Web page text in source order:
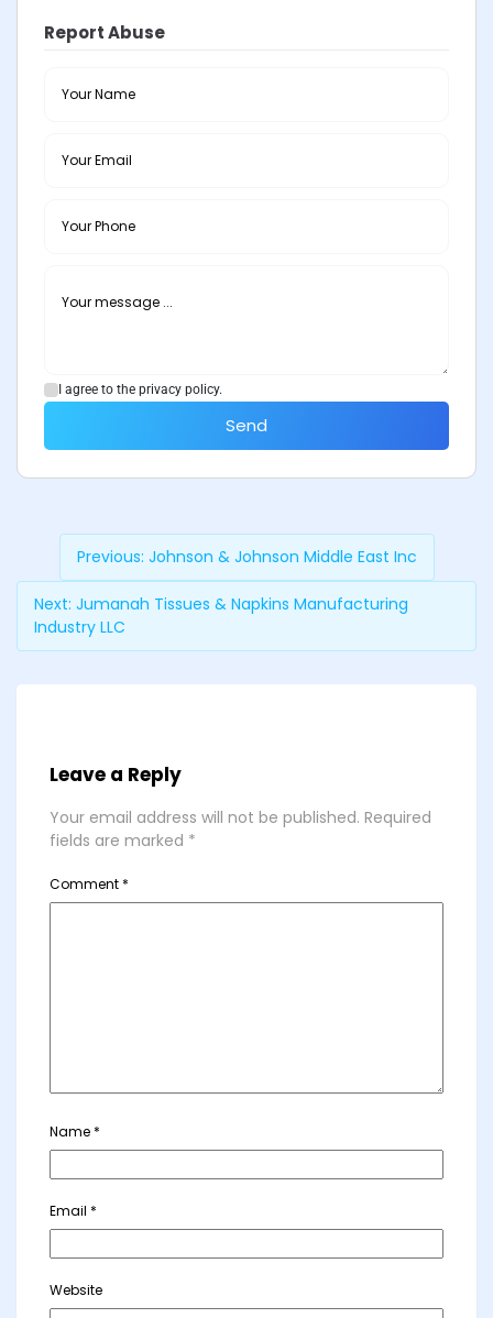
Report Abuse
I agree to the privacy policy.
Send
Previous: Johnson & Johnson Middle East Inc
Next: Jumanah Tissues & Napkins Manufacturing
Industry LLC
Leave a Reply
Your email address will not be published. Required
fields are marked *
Comment *
Name *
Email *
Website